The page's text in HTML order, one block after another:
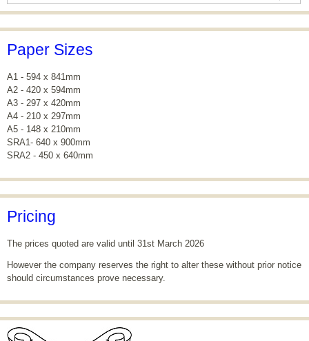
Paper Sizes
A1 - 594 x 841mm
A2 - 420 x 594mm
A3 - 297 x 420mm
A4 - 210 x 297mm
A5 - 148 x 210mm
SRA1- 640 x 900mm
SRA2 - 450 x 640mm
Pricing
The prices quoted are valid until 31st March 2026
However the company reserves the right to alter these without prior notice
should circumstances prove necessary.